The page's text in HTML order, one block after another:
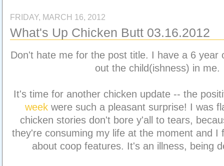
FRIDAY, MARCH 16, 2012
What's Up Chicken Butt 03.16.2012
Don't hate me for the post title. I have a 6 year
out the child(ishness) in me.
It's time for another chicken update -- the
week were such a pleasant surprise! I was
chicken stories don't bore y'all to tears,
they're consuming my life at the moment and I
about coop features. It's an illness, being